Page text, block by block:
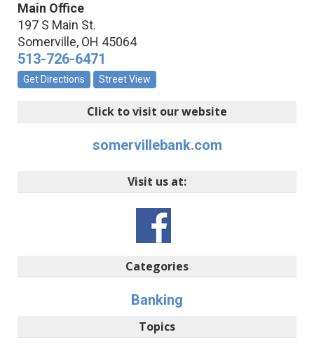
Main Office
197 S Main St.
Somerville, OH 45064
513-726-6471
Get Directions Street View
Click to visit our website
somervillebank.com
Visit us at:
Categories
Banking
Topics